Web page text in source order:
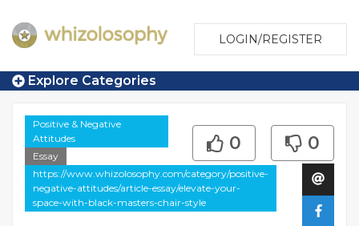
LOGIN/REGISTER
Explore Categories
Positive & Negative
Attitudes
Essay
https://www.whizolosophy.com/category/positive-
negative-attitudes/article-essay/elevate-your-
space-with-black-masters-chair-style
0 0